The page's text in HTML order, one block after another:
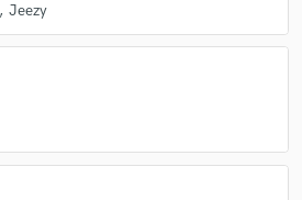
Jeezy